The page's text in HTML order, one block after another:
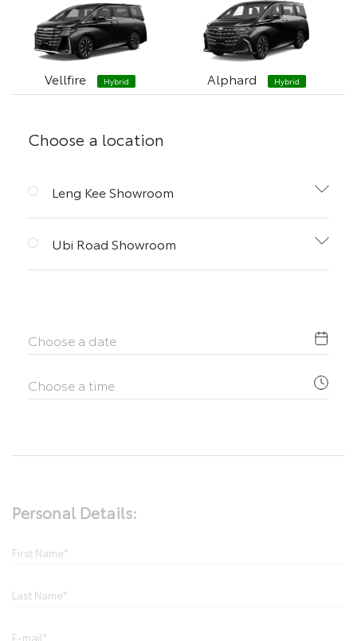
Vellfire Hybrid Alphard Hybrid
Personal Details:
Choose a location
Leng Kee Showroom
Ubi Road Showroom